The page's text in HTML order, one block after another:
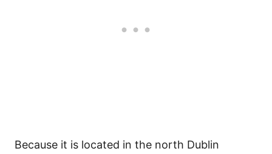
Because it is located in the north Dublin